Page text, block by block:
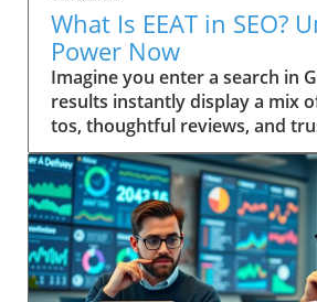
What Is EEAT in SEO?
Power Now
Imagine you enter a search in Google—your results instantly display a mix of expert how-tos, thoughtful reviews, and trusted advice. Ever wonder why some pages always seem to win top spots? This isn’t random. It’s the result of Google’s evolving emphasis on EEAT: a powerful focus on Experience, Expertise, Authoritativeness, and Trustworthiness. Discover how understanding “what is EEAT in SEO” can transform your approach, help you build trust, and boost your content quality in search engine results. Unveiling EEAT: Why It Matters in Search Engine Optimization If you’re invested in your site’s search engine optimization, you’ve likely heard about EEAT—a framework Google uses to assess content quality. The main keyword here, what is EEAT in SEO, is central to understanding how digital content is evaluated today. EEAT isn’t just another acronym; it forms the backbone of how search engines distinguish trustworthy, valuable pages from those unworthy of prime search results real estate. Practical insights for webmasters, marketers, and content creators begin with this: mastering EEAT aligns your strategy with Google’s changing standards, allowing your work to be rewarded for genuine skill and reliability. As search engine algorithms become even more sophisticated, attention to EEAT not only helps you rise in rankings—it helps build trust with your real audience, fostering loyalty that’s crucial for long-term success. Addressing EEAT at a high level means embracing a deliberate approach to quality, moving beyond mere keyword optimization. Quality raters and search engine algorithms work in tandem, referencing the EEAT framework as a litmus test for content quality. If you prioritize transparent authorship, cite credible sources, and reflect real-world know-how, you’re inherently boosting your EEAT profile. That’s why “what is EEAT in SEO” is a question every digital business or website owner must answer to thrive in today’s search landscape. Setting the Scene: A Real-World Search Experience Picture a professional sitting at a sunlit workstation, coffee in hand, performing a live search for critical health advice or a major purchase. The top results feature clearly cited author bios, case studies, and links to respected organizations. In contrast, obscure or vague sites sit below. This snapshot is the direct result of how search engines interpret EEAT—prioritizing genuine, helpful content over outdated or untrustworthy material. What You'll Learn About What Is EEAT in SEO Gain a clear definition of EEAT in SEO Understand EEAT’s components and how they impact content quality How EEAT interfaces with search engine algorithms Practical steps to build trust with your audience and Google Application of EEAT for content creators and website owners Defining What Is EEAT in SEO: Mastering the Basics At its core, what is EEAT in SEO stands for Experience, Expertise, Authoritativeness, and Trustworthiness. This set of principles is not just a buzzword—it reflects how Google and other search engines distinguish high-level, helpful content from the ordinary. Understanding these pillars is the first step to aligning your site with search quality rater guidelines and boosting your online authority. When these factors are present, content earns higher visibility and credibility, key for website growth in the competitive digital landscape. EEAT is interwoven into search engine optimization, influencing how content is ranked and displayed in search results. Digital marketers and website owners often ask: “Is EEAT a direct ranking factor?” While not a singular algorithmic metric, neglecting EEAT can leave your site languishing behind competitors. The search quality rater framework scrutinizes content for first-hand knowledge and signals of reputability—a must for content creators targeting YMYL (Your Money or Your Life) topics, product reviews, or any advice requiring real trust. Breaking Down the EEAT Acronym: Experience, Expertise, Authoritativeness, Trustworthiness Let’s decode each letter in EEAT. Experience refers to demonstrable, first-hand knowledge relevant to the topic. This can include personal case studies or real-world project outcomes. Expertise centers on subject-matter depth—credentials, years of immersion, or a proven record in the field. Authoritativeness is what others say about you: are your contributions cited, is your brand respected, and do you show leadership in your niche? Finally, Trustworthiness means users can rely on your content, privacy, and transparency, whether you’re sharing health guidance or financial stability tips. Every high-level, quality content piece ranks better when these elements are front and center. Where Does EEAT Fit in Search Engine Optimization? EEAT acts as a user-first compass for engine optimization. It’s a guiding principle that supports the search engine’s mission: surfacing reliable, helpful content and demoting misinformation. Whether you’re optimizing for on-page, off-page, or technical SEO, integrating EEAT signals (such as referenced credentials or a transparent editorial process) is now an essential part of your toolkit. The more convincingly you answer, “what is EEAT in SEO?” in your content and about page, the more you build trust with both your audience and Google's ranking systems. As SEO strategies shift toward prioritizing real user value, EEAT provides a bridge between technical optimization and genuine audience connection. Google’s quality rater guidelines have steadily expanded to include more explicit EEAT criteria, especially around YMYL pages and product review accuracy. This evolution ensures that content creators keep their sites not only search-friendly but also resilient to future updates. How Quality Rater Guidelines Use EEAT in Content Evaluation The quality rater guidelines give real people—called quality raters—a checklist for evaluating whether a web page demonstrates EEAT. These raters review everything from author reputation and on-page transparency to evidence of hands-on experience. For instance, if you’re writing about a complex medical or financial issue, raters will check for citations, credentials, and references to authoritative sources, flagging any gaps or red flags. Ultimately, the better your content aligns with the EEAT framework, the more likely it is to be rated as high quality—helping your content (and your audience) succeed in search engine results. The Origins and Evolution of EEAT in Search Engine Quality Rater Guidelines The origins of EEAT are rooted in Google’s pursuit of greater search quality. Initially, the notion of “expertise” emerged as a way to help users separate credible advice from unreliable sources. As search engines grew more sophisticated, they expanded this approach, releasing broad and detailed quality rater guidelines meant to keep pace with evolving content threats like AI tool misuse, low-effort generated content, and misinformation. EEAT was born from the need to ensure trustworthy